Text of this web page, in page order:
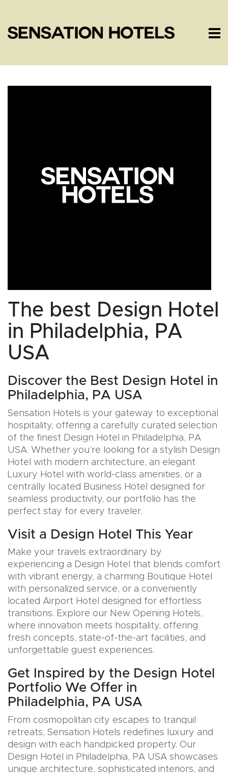
The best Design Hotel
in Philadelphia, PA
USA
Discover the Best Design Hotel in
Philadelphia, PA USA
Sensation Hotels is your gateway to exceptional
hospitality, offering a carefully curated selection
of the finest Design Hotel in Philadelphia, PA
USA. Whether you’re looking for a stylish Design
Hotel with modern architecture, an elegant
Luxury Hotel with world-class amenities, or a
centrally located Business Hotel designed for
seamless productivity, our portfolio has the
perfect stay for every traveler.
Visit a Design Hotel This Year
Make your travels extraordinary by
experiencing a Design Hotel that blends comfort
with vibrant energy, a charming Boutique Hotel
with personalized service, or a conveniently
located Airport Hotel designed for effortless
transitions. Explore our New Opening Hotels,
where innovation meets hospitality, offering
fresh concepts, state-of-the-art facilities, and
unforgettable guest experiences.
Get Inspired by the Design Hotel
Portfolio We Offer in
Philadelphia, PA USA
From cosmopolitan city escapes to tranquil
retreats, Sensation Hotels redefines luxury and
design with each handpicked property. Our
Design Hotel in Philadelphia, PA USA showcases
unique architecture, sophisticated interiors, and